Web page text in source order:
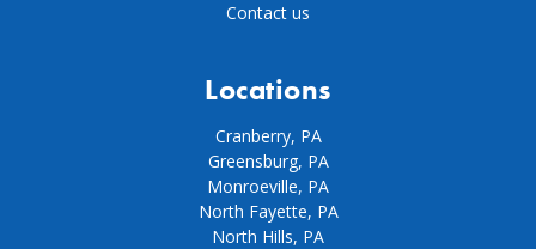
Contact us
Locations
Cranberry, PA
Greensburg, PA
Monroeville, PA
North Fayette, PA
North Hills, PA